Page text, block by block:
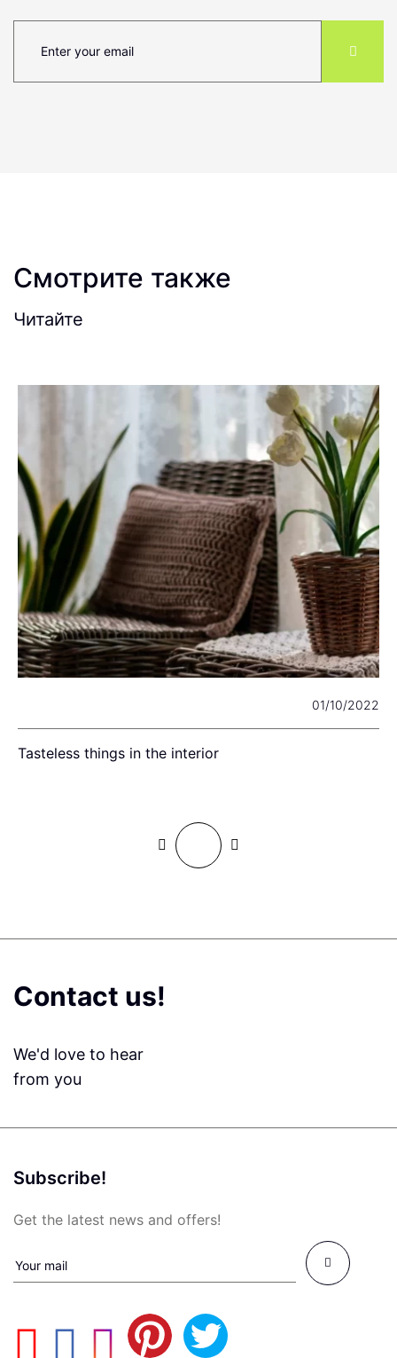
Смотрите также
Читайте
01/10/2022
Tasteless things in the interior
Contact us!
We'd love to hear
from you
Subscribe!
Get the latest news and offers!